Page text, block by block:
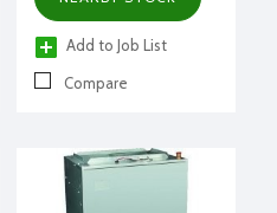
Add to Job List
Compare